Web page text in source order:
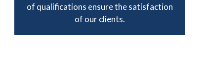
of qualifications ensure the satisfaction
of our clients.